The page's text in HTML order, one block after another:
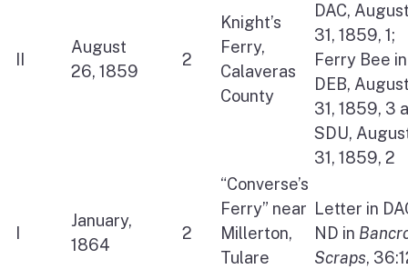
August
26, 1859
2
Knight’s
Ferry,
Calaveras
County
DAC,
31, 1859, 1;
Ferry Bee in
DEB,
31, 1859, 3
SDU,
31, 1859, 2
January,
1864
2
“Converse’s
Ferry” near
Millerton,
Tulare
Letter in
ND in
Scraps,